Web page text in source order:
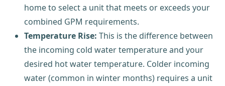
home to select a unit that meets or exceeds your
combined GPM requirements.
Temperature Rise: This is the difference between
the incoming cold water temperature and your
desired hot water temperature. Colder incoming
water (common in winter months) requires a unit